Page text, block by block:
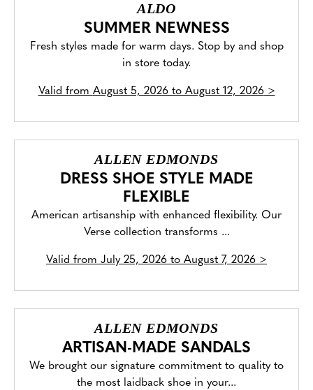
ALDO
SUMMER NEWNESS
Fresh styles made for warm days. Stop by and shop
in store today.
Valid from August 5, 2026 to August 12, 2026>
ALLEN EDMONDS
DRESS SHOE STYLE MADE
FLEXIBLE
American artisanship with enhanced flexibility. Our
Verse collection transforms ...
Valid from July 25, 2026 to August 7, 2026 >
ALLEN EDMONDS
ARTISAN-MADE SANDALS
We brought our signature commitment to quality to
the most laidback shoe in your...